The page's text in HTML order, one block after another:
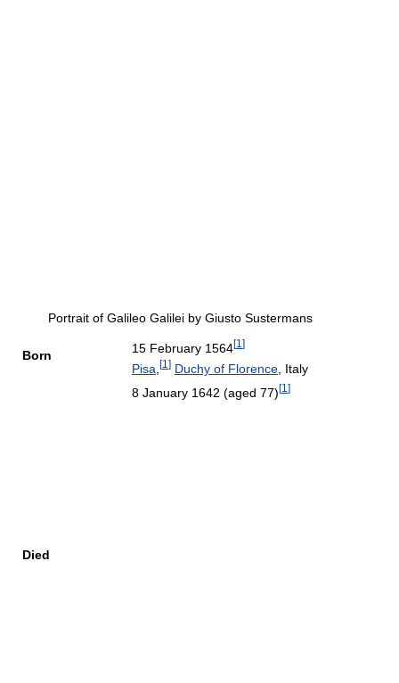
Portrait of Galileo Galilei by Giusto Sustermans
Born
15 February 1564[1 ]
Pisa [1 ] Duchy of Florence , Italy
Died
8 January 1642 (aged 77)[1 ]